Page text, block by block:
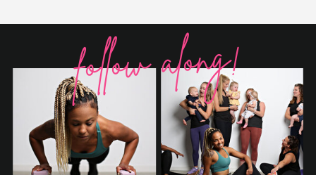
follow along!